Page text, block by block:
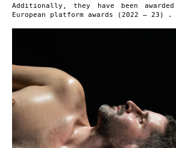
Additionally, they have been
European platform awards (2022 – 23) .